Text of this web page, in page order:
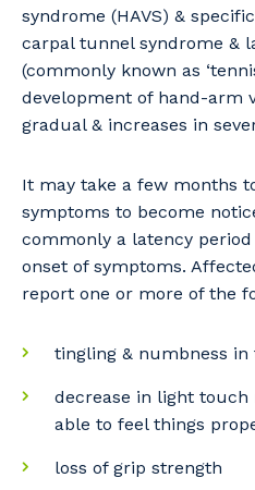
syndrome (HAVS) &
carpal tunnel syndrome &
(commonly known as
development of hand-arm
gradual & increases in
It may take a few months
symptoms to become
commonly a latency
onset of symptoms.
report one or more of the
tingling & numbness in
decrease in light
able to feel things
loss of grip strength